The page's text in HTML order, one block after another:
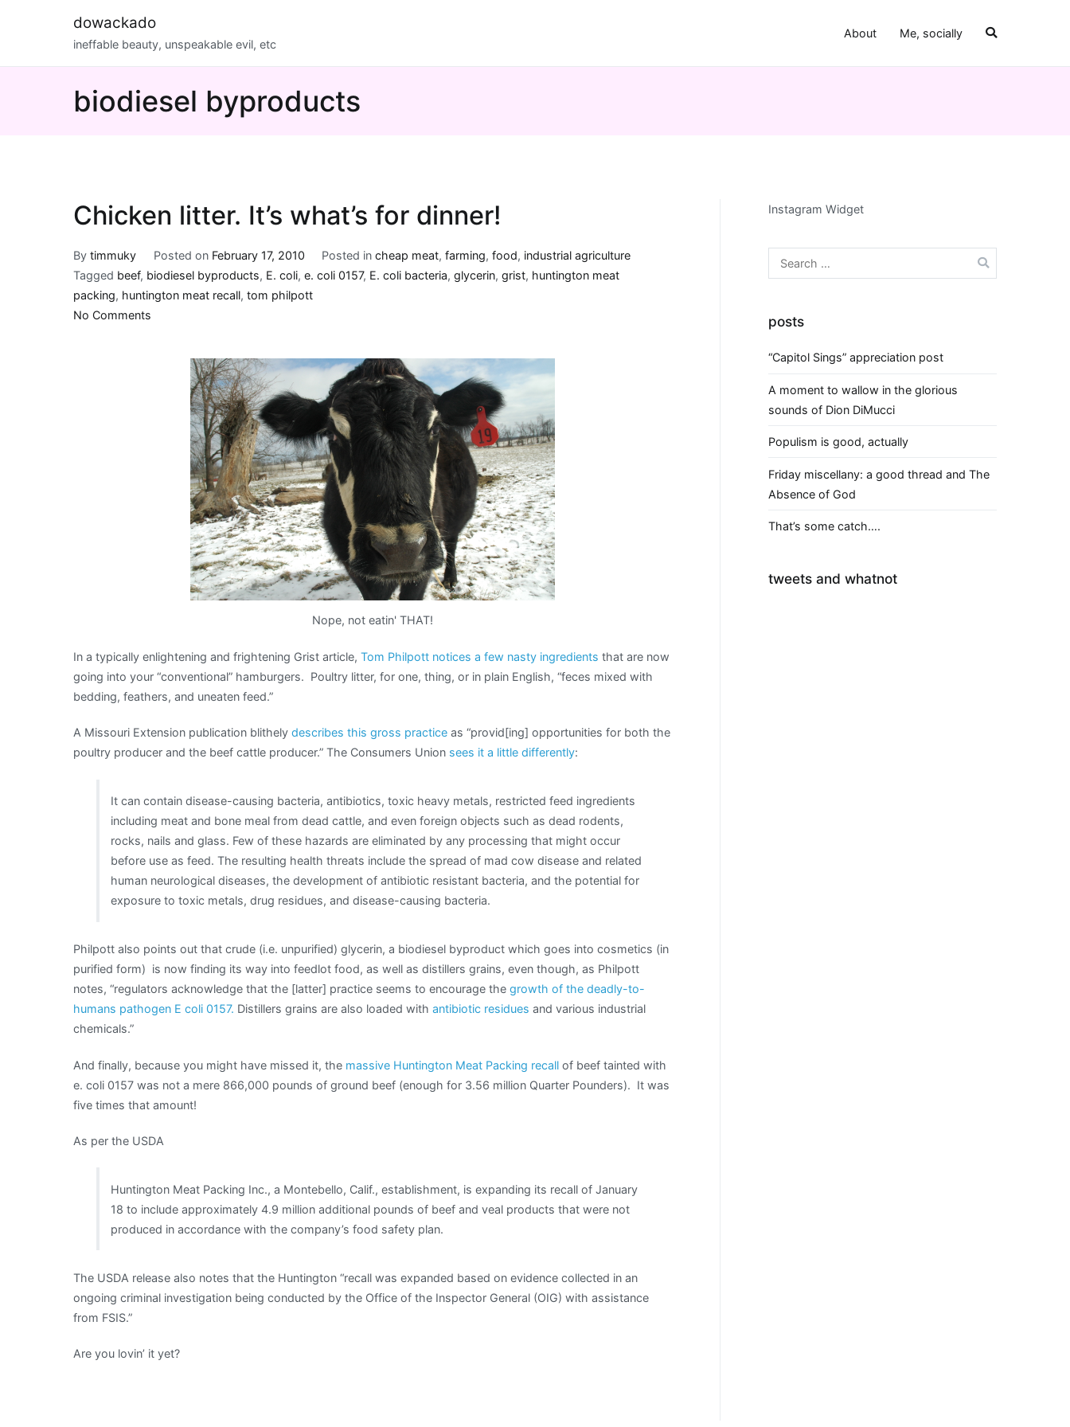
dowackado
ineffable beauty, unspeakable evil, etc
About Me, socially
biodiesel byproducts
Chicken litter. It’s what’s for dinner!
By timmuky Posted on February 17, 2010 Posted incheap meat,farming,food, industrial agriculture
Tagged beef, biodiesel byproducts, E. coli, e. coli 0157, E. coli bacteria, glycerin, grist, huntington meat
packing, huntington meat recall, tom philpott
No Comments
Nope, not eatin' THAT!
In a typically enlightening and frightening Grist article, Tom Philpott notices a few nasty ingredients that are now
going into your “conventional” hamburgers. Poultry litter, for one, thing, or in plain English, “feces mixed with
bedding, feathers, and uneaten feed.”
A Missouri Extension publication blithely describes this gross practice as “provid[ing] opportunities for both the
poultry producer and the beef cattle producer.” The Consumers Union sees it a little differently:
It can contain disease-causing bacteria, antibiotics, toxic heavy metals, restricted feed ingredients
including meat and bone meal from dead cattle, and even foreign objects such as dead rodents,
rocks, nails and glass. Few of these hazards are eliminated by any processing that might occur
before use as feed. The resulting health threats include the spread of mad cow disease and related
human neurological diseases, the development of antibiotic resistant bacteria, and the potential for
exposure to toxic metals, drug residues, and disease-causing bacteria.
Philpott also points out that crude (i.e. unpurified) glycerin, a biodiesel byproduct which goes into cosmetics (in
purified form) is now finding its way into feedlot food, as well as distillers grains, even though, as Philpott
notes, “regulators acknowledge that the [latter] practice seems to encourage the growth of the deadly-to-
humans pathogen E coli 0157. Distillers grains are also loaded with antibiotic residues and various industrial
chemicals.”
And finally, because you might have missed it, the massive Huntington Meat Packing recall of beef tainted with
e. coli 0157 was not a mere 866,000 pounds of ground beef (enough for 3.56 million Quarter Pounders). It was
five times that amount!
As per the USDA
Huntington Meat Packing Inc., a Montebello, Calif., establishment, is expanding its recall of January
18 to include approximately 4.9 million additional pounds of beef and veal products that were not
produced in accordance with the company’s food safety plan.
The USDA release also notes that the Huntington “recall was expanded based on evidence collected in an
ongoing criminal investigation being conducted by the Office of the Inspector General (OIG) with assistance
from FSIS.”
Are you lovin’ it yet?
Instagram Widget
Search
for:
posts
“Capitol Sings” appreciation post
A moment to wallow in the glorious
sounds of Dion DiMucci
Populism is good, actually
Friday miscellany: a good thread and The
Absence of God
That’s some catch….
tweets and whatnot